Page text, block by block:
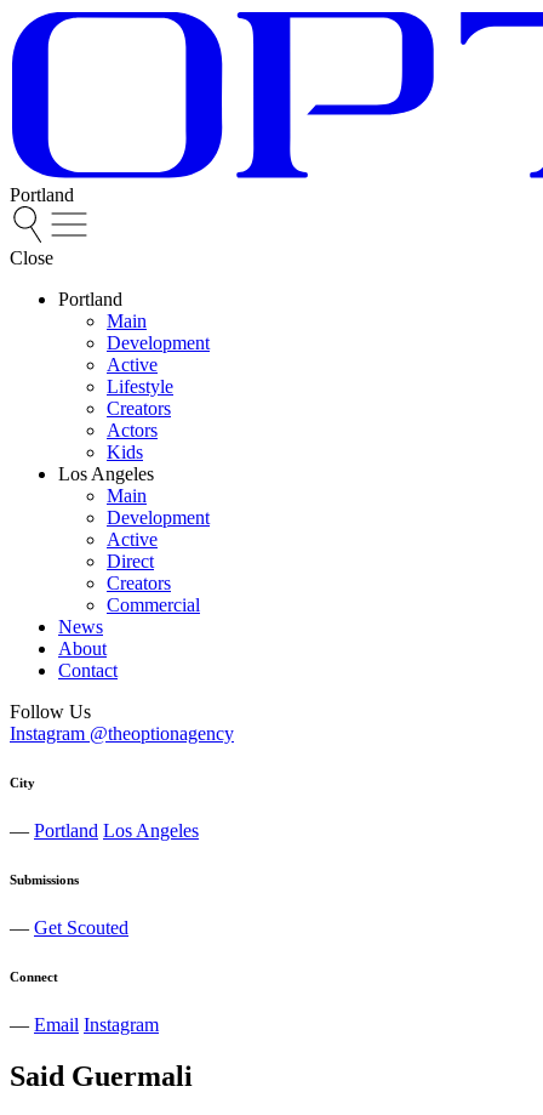
Portland
Close
Portland
Main
Development
Active
Lifestyle
Creators
Actors
Kids
Los Angeles
Main
Development
Active
Direct
Creators
Commercial
News
About
Contact
Follow Us
Instagram @theoptionagency
City
— Portland Los Angeles
Submissions
— Get Scouted
Connect
— Email Instagram
Said Guermali